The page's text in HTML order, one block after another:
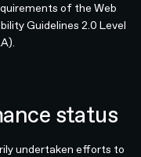
of the Web
Guidelines 2.0 Level
status
undertaken efforts to